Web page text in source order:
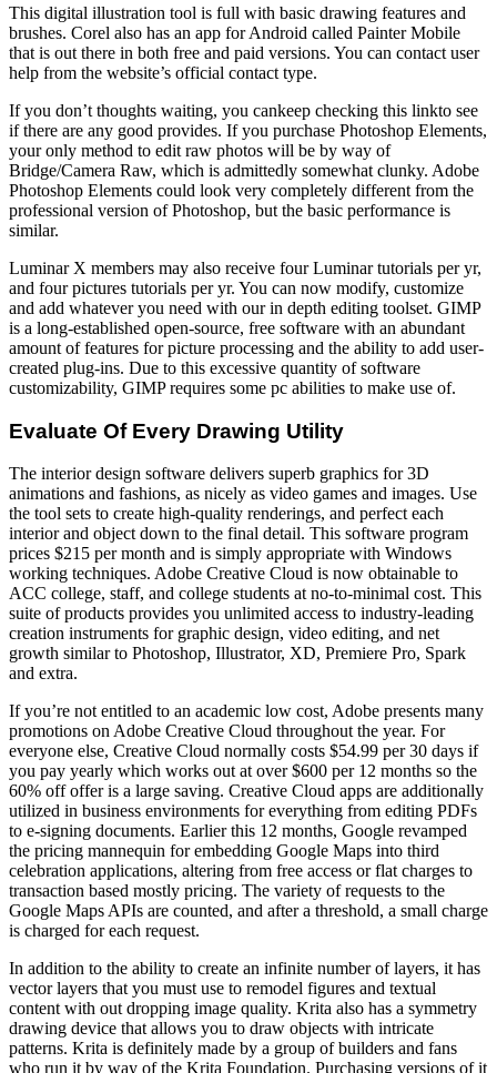
This digital illustration tool is full with basic drawing features and
brushes. Corel also has an app for Android called Painter Mobile
that is out there in both free and paid versions. You can contact user
help from the website’s official contact type.
If you don’t thoughts waiting, you cankeep checking this linkto see
if there are any good provides. If you purchase Photoshop Elements,
your only method to edit raw photos will be by way of
Bridge/Camera Raw, which is admittedly somewhat clunky. Adobe
Photoshop Elements could look very completely different from the
professional version of Photoshop, but the basic performance is
similar.
Luminar X members may also receive four Luminar tutorials per yr,
and four pictures tutorials per yr. You can now modify, customize
and add whatever you need with our in depth editing toolset. GIMP
is a long-established open-source, free software with an abundant
amount of features for picture processing and the ability to add user-
created plug-ins. Due to this excessive quantity of software
customizability, GIMP requires some pc abilities to make use of.
Evaluate Of Every Drawing Utility
The interior design software delivers superb graphics for 3D
animations and fashions, as nicely as video games and images. Use
the tool sets to create high-quality renderings, and perfect each
interior and object down to the final detail. This software program
prices $215 per month and is simply appropriate with Windows
working techniques. Adobe Creative Cloud is now obtainable to
ACC college, staff, and college students at no-to-minimal cost. This
suite of products provides you unlimited access to industry-leading
creation instruments for graphic design, video editing, and net
growth similar to Photoshop, Illustrator, XD, Premiere Pro, Spark
and extra.
If you’re not entitled to an academic low cost, Adobe presents many
promotions on Adobe Creative Cloud throughout the year. For
everyone else, Creative Cloud normally costs $54.99 per 30 days if
you pay yearly which works out at over $600 per 12 months so the
60% off offer is a large saving. Creative Cloud apps are additionally
utilized in business environments for everything from editing PDFs
to e-signing documents. Earlier this 12 months, Google revamped
the pricing mannequin for embedding Google Maps into third
celebration applications, altering from free access or flat charges to
transaction based mostly pricing. The variety of requests to the
Google Maps APIs are counted, and after a threshold, a small charge
is charged for each request.
In addition to the ability to create an infinite number of layers, it has
vector layers that you must use to remodel figures and textual
content with out dropping image quality. Krita also has a symmetry
drawing device that allows you to draw objects with intricate
patterns. Krita is definitely made by a group of builders and fans
who run it by way of the Krita Foundation. Purchasing versions of it